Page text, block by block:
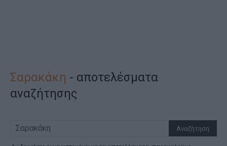
Σαρακάκη - αποτελέσματα
αναζήτησης